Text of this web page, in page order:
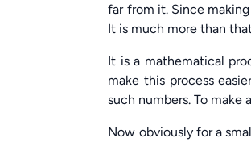
far from it. Since
It is much more than
It is a mathematical
make this process
such numbers. To
Now obviously for a